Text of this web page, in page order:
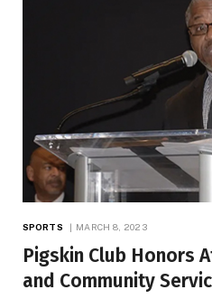
SPORTS MARCH 8, 2023
Pigskin Club Honors
and Community